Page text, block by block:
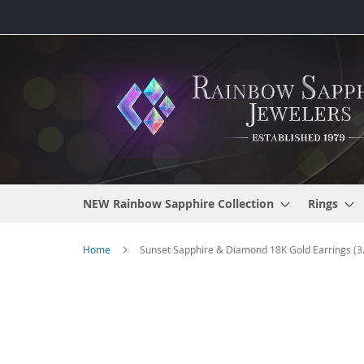
to
NEW Rainbow Sapphire Collection Rings
Home Sunset Sapphire & Diamond 18K Gold Earrings